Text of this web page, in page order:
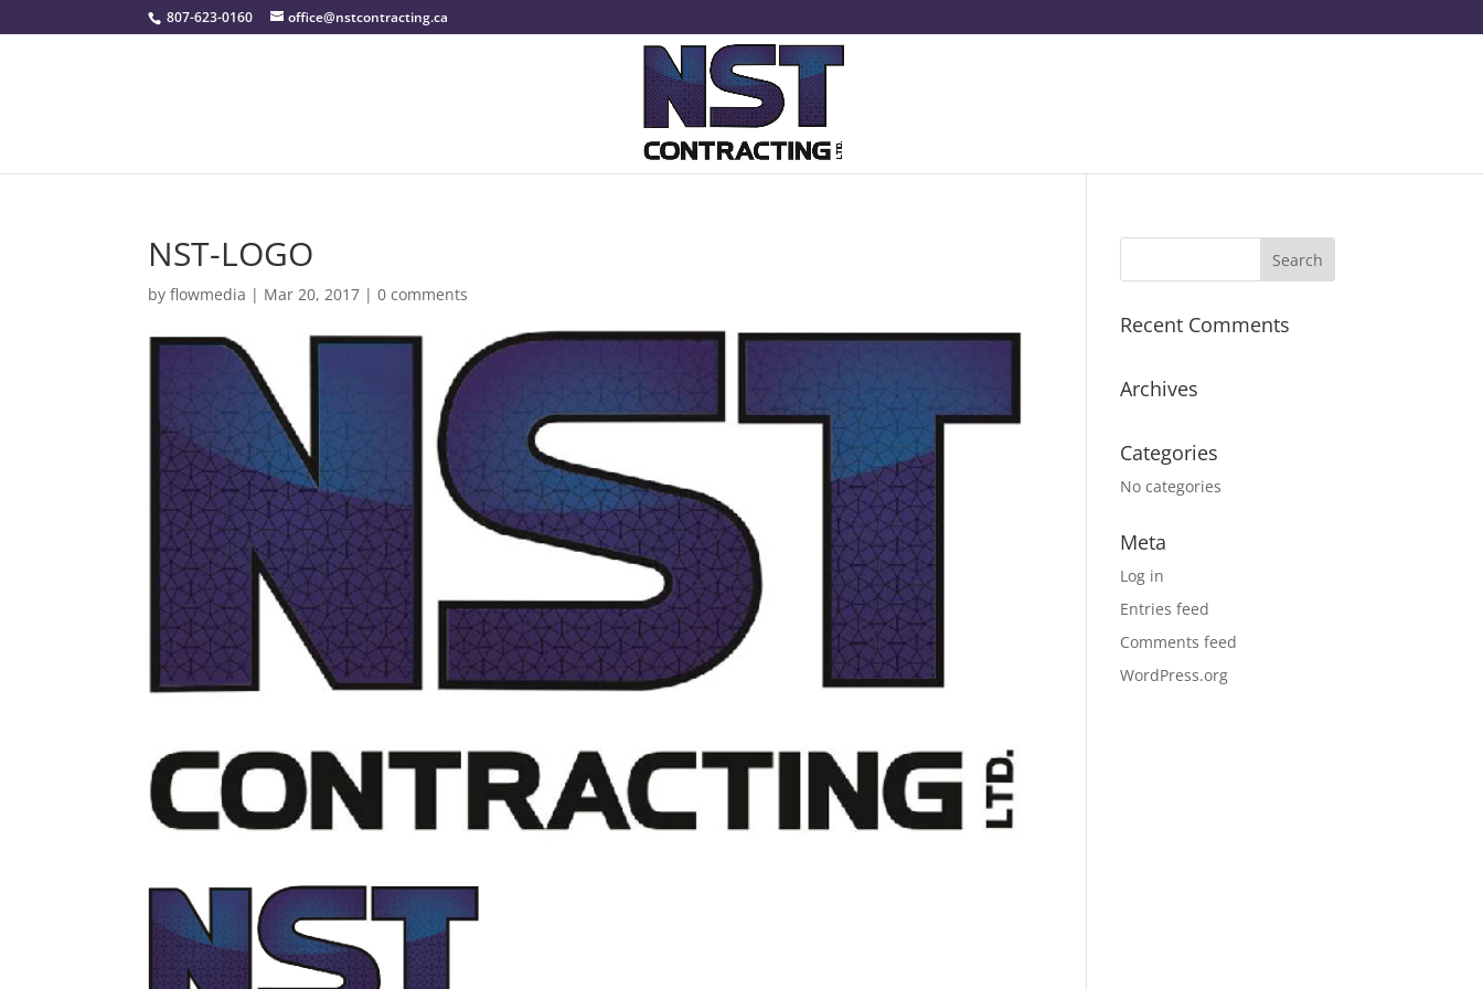
807-623-0160 office@nstcontracting.ca
NST-LOGO
byflowmedia | Mar 20, 2017 |0 comments
Recent Comments
Archives
Categories
No categories
Meta
Log in
Entries feed
Comments feed
WordPress.org